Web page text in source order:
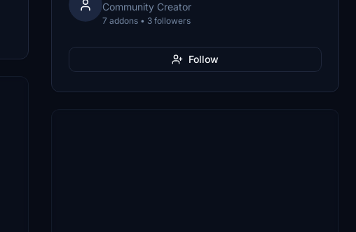
Community Creator
7 addons • 3 followers
Follow